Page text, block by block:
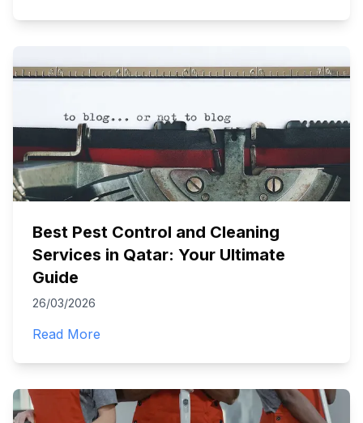
Best Pest Control and Cleaning
Services in Qatar: Your Ultimate
Guide
26/03/2026
Read More